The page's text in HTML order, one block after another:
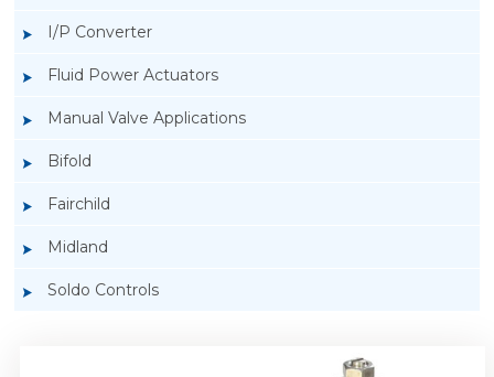
I/P Converter
Fluid Power Actuators
Manual Valve Applications
Bifold
Fairchild
Midland
Soldo Controls